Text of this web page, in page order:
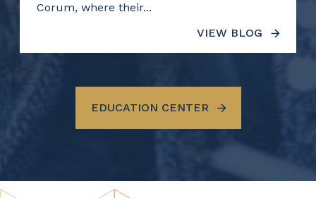
Corum, where their...
VIEW BLOG
EDUCATION CENTER